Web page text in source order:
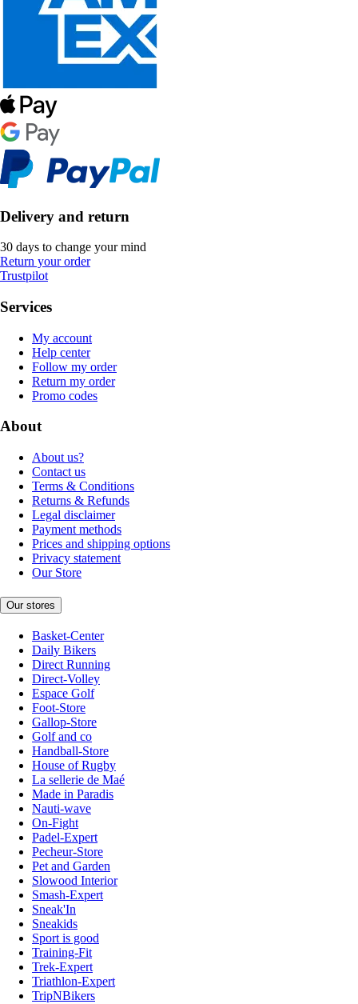
Delivery and return
30 days to change your mind
Return your order
Trustpilot
Services
My account
Help center
Follow my order
Return my order
Promo codes
About
About us?
Contact us
Terms & Conditions
Returns & Refunds
Legal disclaimer
Payment methods
Prices and shipping options
Privacy statement
Our Store
Our stores
Basket-Center
Daily Bikers
Direct Running
Direct-Volley
Espace Golf
Foot-Store
Gallop-Store
Golf and co
Handball-Store
House of Rugby
La sellerie de Maé
Made in Paradis
Nauti-wave
On-Fight
Padel-Expert
Pecheur-Store
Pet and Garden
Slowood Interior
Smash-Expert
Sneak'In
Sneakids
Sport is good
Training-Fit
Trek-Expert
Triathlon-Expert
TripNBikers